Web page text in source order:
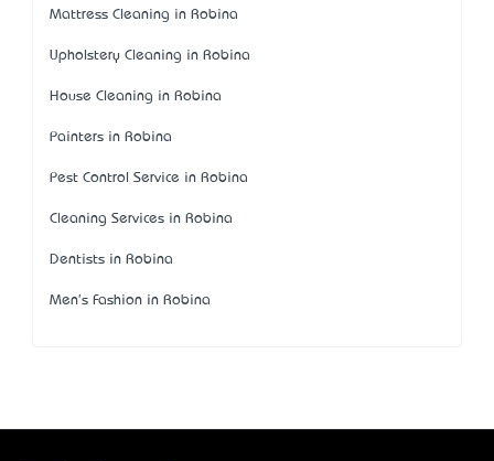
Mattress Cleaning in Robina
Upholstery Cleaning in Robina
House Cleaning in Robina
Painters in Robina
Pest Control Service in Robina
Cleaning Services in Robina
Dentists in Robina
Men's Fashion in Robina